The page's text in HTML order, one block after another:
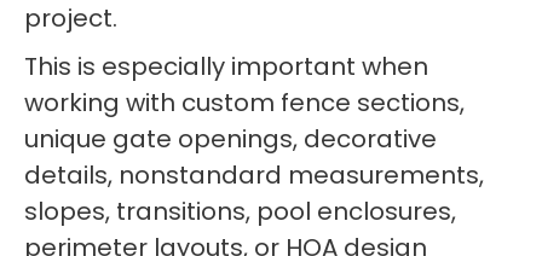
project.
This is especially important when
working with custom fence sections,
unique gate openings, decorative
details, nonstandard measurements,
slopes, transitions, pool enclosures,
perimeter layouts, or HOA design